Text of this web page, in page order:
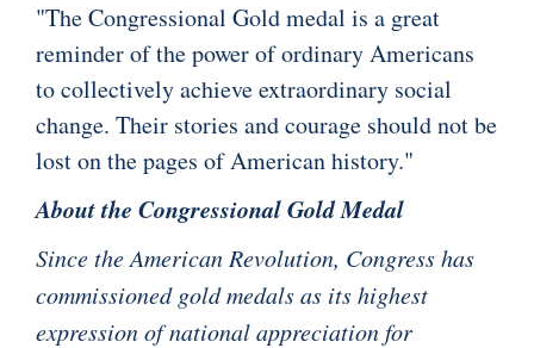
"The Congressional Gold medal is a great
reminder of the power of ordinary Americans
to collectively achieve extraordinary social
change. Their stories and courage should not be
lost on the pages of American history."
About the Congressional Gold Medal
Since the American Revolution, Congress has
commissioned gold medals as its highest
expression of national appreciation for